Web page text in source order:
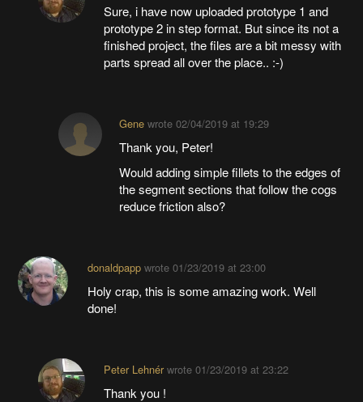
Sure, i have now uploaded prototype 1 and
prototype 2 in step format. But since its not a
finished project, the files are a bit messy with
parts spread all over the place.. :-)
Gene wrote02/04/2019 at 19:29
Thank you, Peter!
Would adding simple fillets to the edges of
the segment sections that follow the cogs
reduce friction also?
donaldpappwrote 01/23/2019 at 23:00
Holy crap, this is some amazing work. Well
done!
Peter Lehnérwrote 01/23/2019 at 23:22
Thank you !